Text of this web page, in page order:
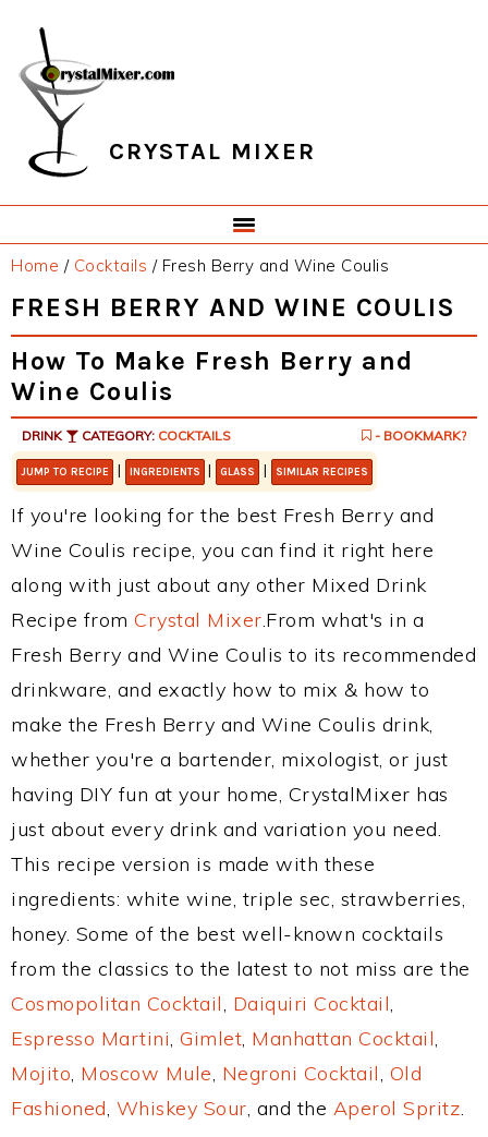
primary
navigation
main
content
primary
sidebar
footer
CRYSTAL MIXER
Home / Cocktails /Fresh Berry and Wine Coulis
FRESH BERRY AND WINE COULIS
How To Make Fresh Berry and
Wine Coulis
DRINK CATEGORY: COCKTAILS - BOOKMARK?
JUMP TO RECIPE | INGREDIENTS | GLASS | SIMILAR RECIPES
If you're looking for the best Fresh Berry and
Wine Coulis recipe, you can find it right here
along with just about any other Mixed Drink
Recipe from Crystal Mixer.From what's in a
Fresh Berry and Wine Coulis to its recommended
drinkware, and exactly how to mix & how to
make the Fresh Berry and Wine Coulis drink,
whether you're a bartender, mixologist, or just
having DIY fun at your home, CrystalMixer has
just about every drink and variation you need.
This recipe version is made with these
ingredients: white wine, triple sec, strawberries,
honey. Some of the best well-known cocktails
from the classics to the latest to not miss are the
Cosmopolitan Cocktail, Daiquiri Cocktail,
Espresso Martini, Gimlet, Manhattan Cocktail,
Mojito, Moscow Mule, Negroni Cocktail, Old
Fashioned, Whiskey Sour, and the Aperol Spritz.